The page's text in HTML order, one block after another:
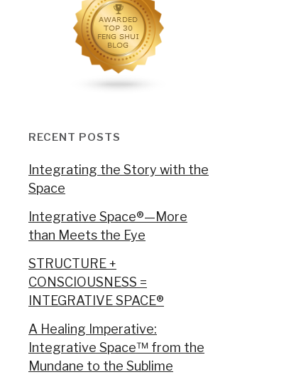
RECENT POSTS
Integrating the Story with the
Space
Integrative Space®—More
than Meets the Eye
STRUCTURE +
CONSCIOUSNESS =
INTEGRATIVE SPACE®
A Healing Imperative:
Integrative Space™ from the
Mundane to the Sublime